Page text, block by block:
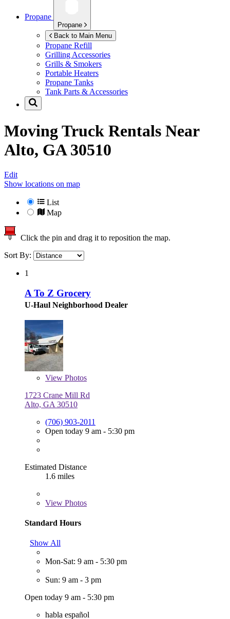
Propane
Propane
Back to Main Menu
Propane Refill
Grilling Accessories
Grills & Smokers
Portable Heaters
Propane Tanks
Tank Parts & Accessories
Moving Truck Rentals Near
Alto, GA 30510
Edit
Show locations on map
List
Map
Click the pin and drag it to reposition the map.
Sort By:
1
A To Z Grocery
U-Haul Neighborhood Dealer
View Photos
1723 Crane Mill Rd
Alto, GA 30510
(706) 903-2011
Open today 9 am - 5:30 pm
Estimated Distance
1.6 miles
View Photos
Standard Hours
Show All
Mon-Sat: 9 am - 5:30 pm
Sun: 9 am - 3 pm
Open today 9 am - 5:30 pm
habla español